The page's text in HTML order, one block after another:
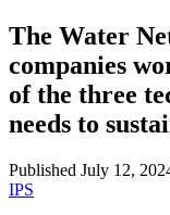
The Water
companies
of the three
needs to
Published July 12,
IPS